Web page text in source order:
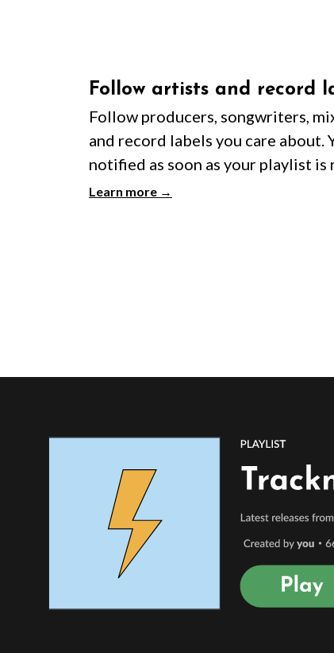
Follow artists and record
Follow producers, songwriters,
and record labels you care about.
notified as soon as your playlist is
Learn more →